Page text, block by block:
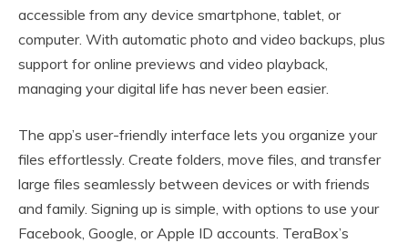
accessible from any device smartphone, tablet, or
computer. With automatic photo and video backups, plus
support for online previews and video playback,
managing your digital life has never been easier.
The app’s user-friendly interface lets you organize your
files effortlessly. Create folders, move files, and transfer
large files seamlessly between devices or with friends
and family. Signing up is simple, with options to use your
Facebook, Google, or Apple ID accounts. TeraBox’s